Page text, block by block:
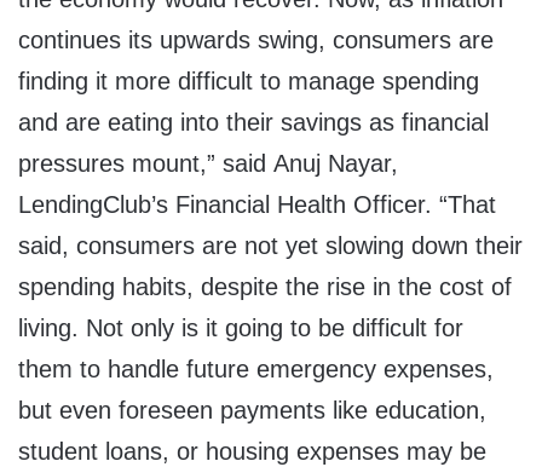
continues its upwards swing, consumers are
finding it more difficult to manage spending
and are eating into their savings as financial
pressures mount,” said Anuj Nayar,
LendingClub’s Financial Health Officer. “That
said, consumers are not yet slowing down their
spending habits, despite the rise in the cost of
living. Not only is it going to be difficult for
them to handle future emergency expenses,
but even foreseen payments like education,
student loans, or housing expenses may be